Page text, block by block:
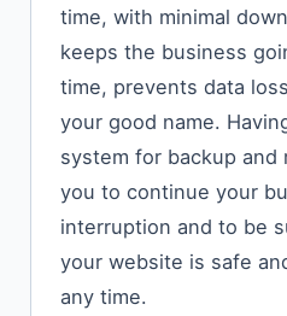
time, with minimal
keeps the business
time, prevents data
your good name.
system for backup and
you to continue your
interruption and to be
your website is safe
any time.